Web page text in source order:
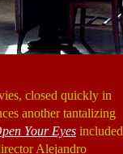
closed quickly in
another tantalizing
Your Eyes included
Alejandro